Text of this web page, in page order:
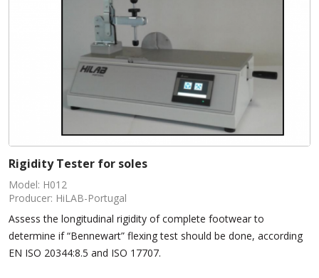
Rigidity Tester for soles
Model: H012
Producer: HiLAB-Portugal
Assess the longitudinal rigidity of complete footwear to
determine if “Bennewart” flexing test should be done, according
EN ISO 20344:8.5 and ISO 17707.